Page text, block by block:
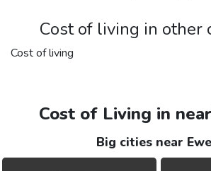
Cost of living in other
Cost of living
Cost of Living in
Big cities near